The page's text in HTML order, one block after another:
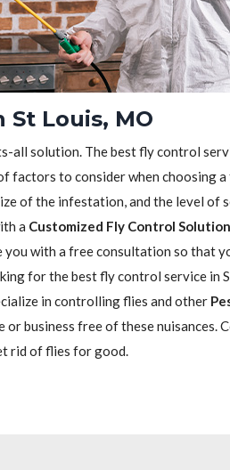
St Louis, MO
all solution. The best fly control
factors to consider when choosing
of the infestation, and the level of
a Customized Fly Control Solution
with a free consultation so that
for the best fly control service in
in controlling flies and other
business free of these nuisances.
rid of flies for good.